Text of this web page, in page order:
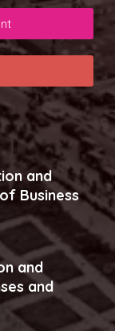
and
Business
and
and